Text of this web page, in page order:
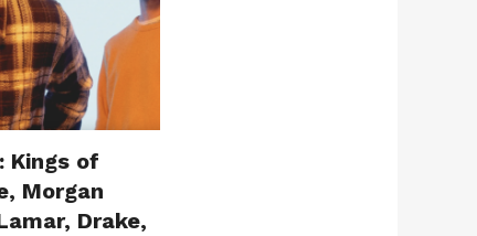
Kings of
Morgan
Drake,